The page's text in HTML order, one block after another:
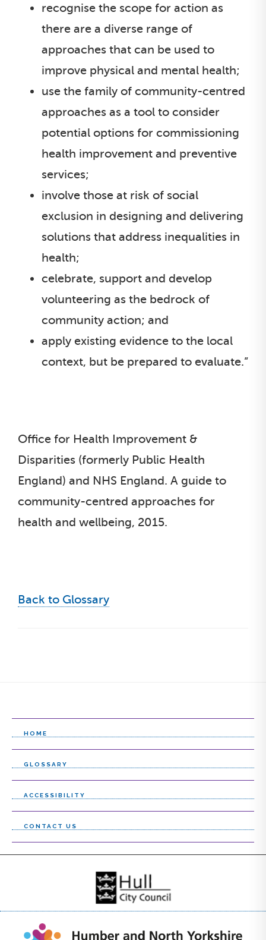
recognise the scope for action as
there are a diverse range of
approaches that can be used to
improve physical and mental health;
use the family of community-centred
approaches as a tool to consider
potential options for commissioning
health improvement and preventive
services;
involve those at risk of social
exclusion in designing and delivering
solutions that address inequalities in
health;
celebrate, support and develop
volunteering as the bedrock of
community action; and
apply existing evidence to the local
context, but be prepared to evaluate.”
Office for Health Improvement &
Disparities (formerly Public Health
England) and NHS England. A guide to
community-centred approaches for
health and wellbeing, 2015.
Back to Glossary
HOME
GLOSSARY
ACCESSIBILITY
CONTACT US